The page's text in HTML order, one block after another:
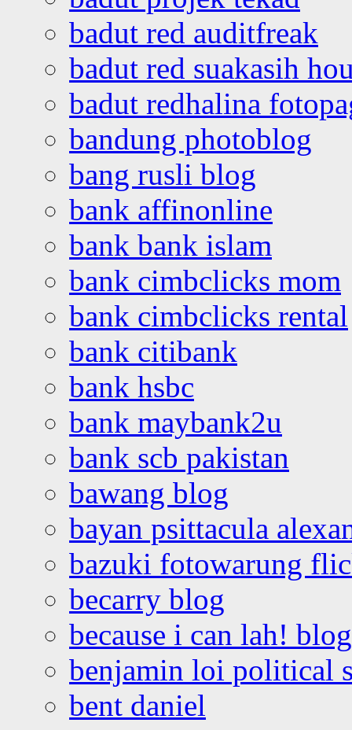
badut red auditfreak
badut red suakasih
badut redhalina
bandung photoblog
bang rusli blog
bank affinonline
bank bank islam
bank cimbclicks mom
bank cimbclicks rental
bank citibank
bank hsbc
bank maybank2u
bank scb pakistan
bawang blog
bayan psittacula
bazuki fotowarung
becarry blog
because i can lah! blog
benjamin loi political
bent daniel